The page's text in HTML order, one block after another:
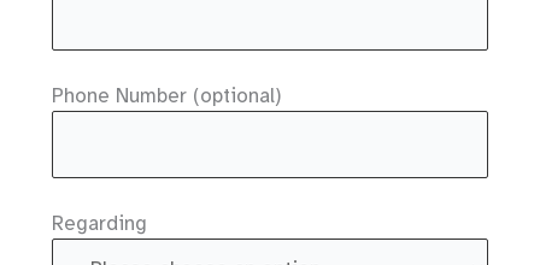
Phone Number (optional)
Regarding